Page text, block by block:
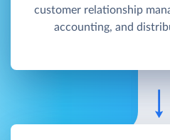
customer relationship
accounting, and